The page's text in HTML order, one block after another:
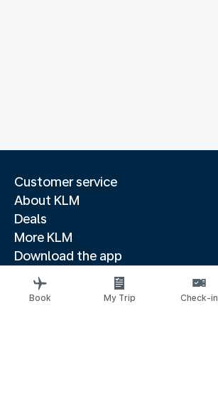
Customer service
About KLM
Deals
More KLM
Download the app
Related websites
Travel guides
Book My Trip Check-in